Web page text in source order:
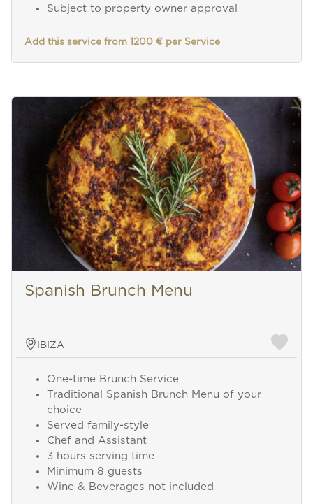
Subject to property owner approval
Add this service from 1200 € per Service
Spanish Brunch Menu
IBIZA
One-time Brunch Service
Traditional Spanish Brunch Menu of your
choice
Served family-style
Chef and Assistant
3 hours serving time
Minimum 8 guests
Wine & Beverages not included